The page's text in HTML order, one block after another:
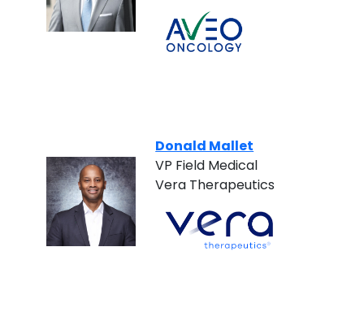
Donald Mallet
VP Field Medical
Vera Therapeutics